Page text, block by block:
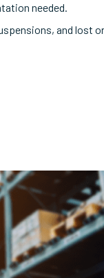
needed.
and lost